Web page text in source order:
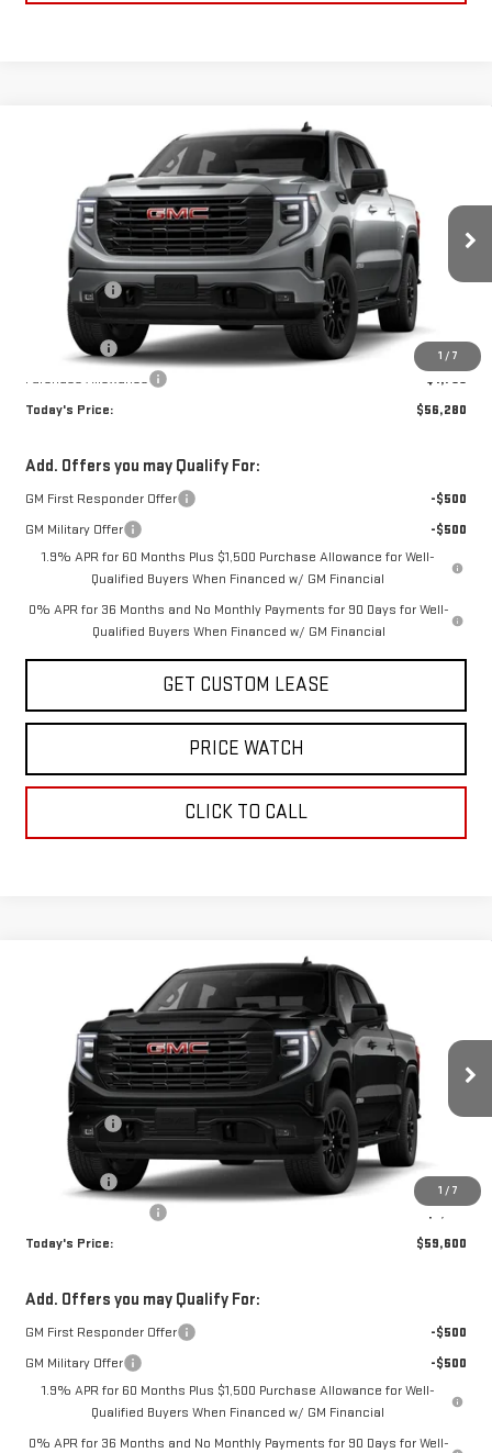
1 / 7
GMC SIERRA 1500ELEVATION
3GTUUCED4TG372945Stock:29371GModel:TK10543
In Stock Ext. Int.
WINDOW STICKER
$56,280
TODAY'S PRICE
Less
Sun Savings:
-$3,000
Internet Price:
$60,530
Bonus Cash
-$2,500
Purchase Allowance
-$1,750
Today's Price:
$56,280
Add. Offers you may Qualify For:
GM First Responder Offer
-$500
GM Military Offer
-$500
1.9% APR for 60 Months Plus $1,500 Purchase Allowance for Well-
Qualified Buyers When Financed w/ GM Financial
0% APR for 36 Months and No Monthly Payments for 90 Days for Well-
Qualified Buyers When Financed w/ GM Financial
GET CUSTOM LEASE
PRICE WATCH
CLICK TO CALL
1 / 7
GMC SIERRA 1500ELEVATION
1GTUUCED7TZ356822Stock:29298G Model:TK10543
Courtesy Transportation Unit Ext. Int.
WINDOW STICKER
$59,600
TODAY'S PRICE
Less
Sun Savings:
-$3,000
Internet Price:
$63,850
Bonus Cash
-$2,500
-$1,750
Today's Price:
$59,600
Add. Offers you may Qualify For:
GM First Responder Offer
-$500
GM Military Offer
-$500
1.9% APR for 60 Months Plus $1,500 Purchase Allowance for Well-
Qualified Buyers When Financed w/ GM Financial
0% APR for 36 Months and No Monthly Payments for 90 Days for Well-